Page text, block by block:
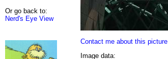
Or go back to:
Nerd's Eye View
Contact me about this picture
Image data: